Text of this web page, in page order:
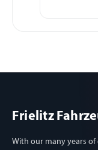
Frielitz
With our many years of